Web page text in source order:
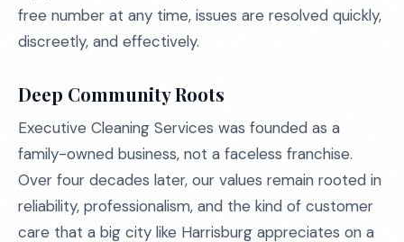
free number at any time, issues are resolved quickly,
discreetly, and effectively.
Deep Community Roots
Executive Cleaning Services was founded as a
family-owned business, not a faceless franchise.
Over four decades later, our values remain rooted in
reliability, professionalism, and the kind of customer
care that a big city like Harrisburg appreciates on a